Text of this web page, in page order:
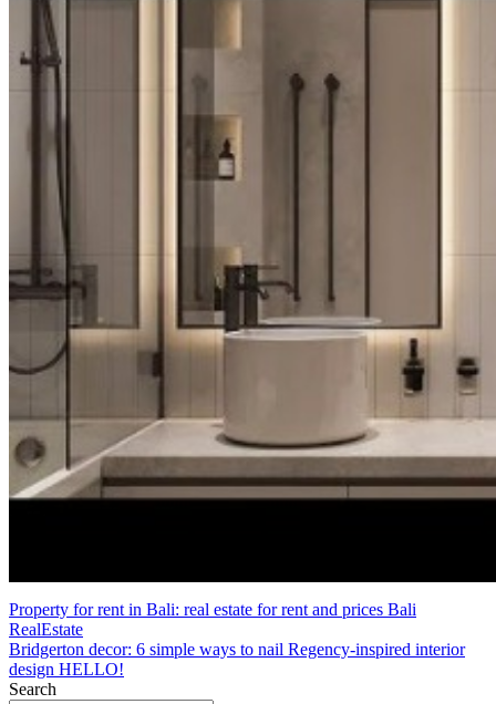
Post
navigation
Property for rent in Bali: real estate for rent and prices Bali
RealEstate
Bridgerton decor: 6 simple ways to nail Regency-inspired interior
design HELLO!
Search